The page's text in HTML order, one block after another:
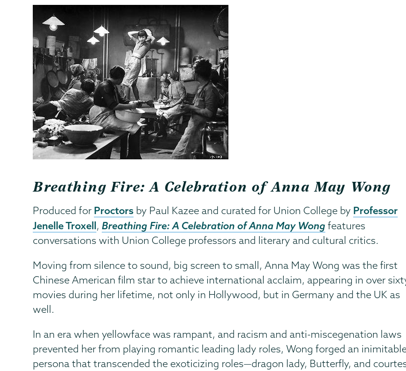
Breathing Fire: A Celebration of Anna May Wong
Produced for Proctors by Paul Kazee and curated for Union College by Professor
Jenelle Troxell,Breathing Fire: A Celebration of Anna May Wong features
conversations with Union College professors and literary and cultural critics.
Moving from silence to sound, big screen to small, Anna May Wong was the first
Chinese American film star to achieve international acclaim, appearing in over
movies during her lifetime, not only in Hollywood, but in Germany and the UK as
well.
In an era when yellowface was rampant, and racism and anti-miscegenation laws
prevented her from playing romantic leading lady roles, Wong forged an
persona that transcended the exoticizing roles—dragon lady, Butterfly, and